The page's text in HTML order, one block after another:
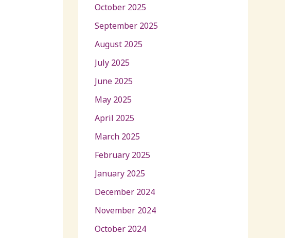
October 2025
September 2025
August 2025
July 2025
June 2025
May 2025
April 2025
March 2025
February 2025
January 2025
December 2024
November 2024
October 2024